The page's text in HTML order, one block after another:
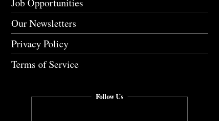
Our Newsletters
Privacy Policy
Terms of Service
Follow Us